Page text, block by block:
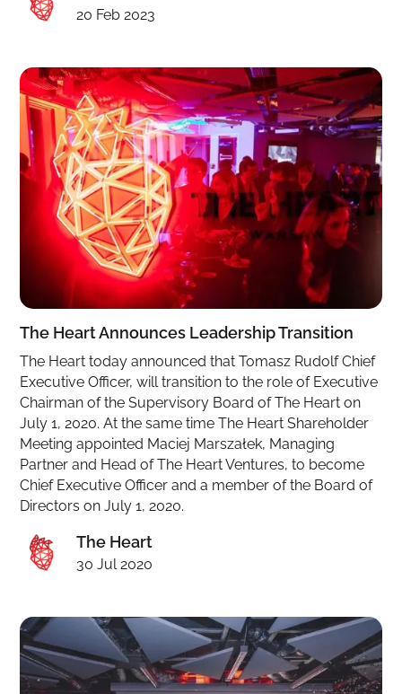
20 Feb 2023
The Heart Announces Leadership Transition
The Heart today announced that Tomasz Rudolf Chief
Executive Officer, will transition to the role of Executive
Chairman of the Supervisory Board of The Heart on
July 1, 2020. At the same time The Heart Shareholder
Meeting appointed Maciej Marszałek, Managing
Partner and Head of The Heart Ventures, to become
Chief Executive Officer and a member of the Board of
Directors on July 1, 2020.
The Heart
30 Jul 2020